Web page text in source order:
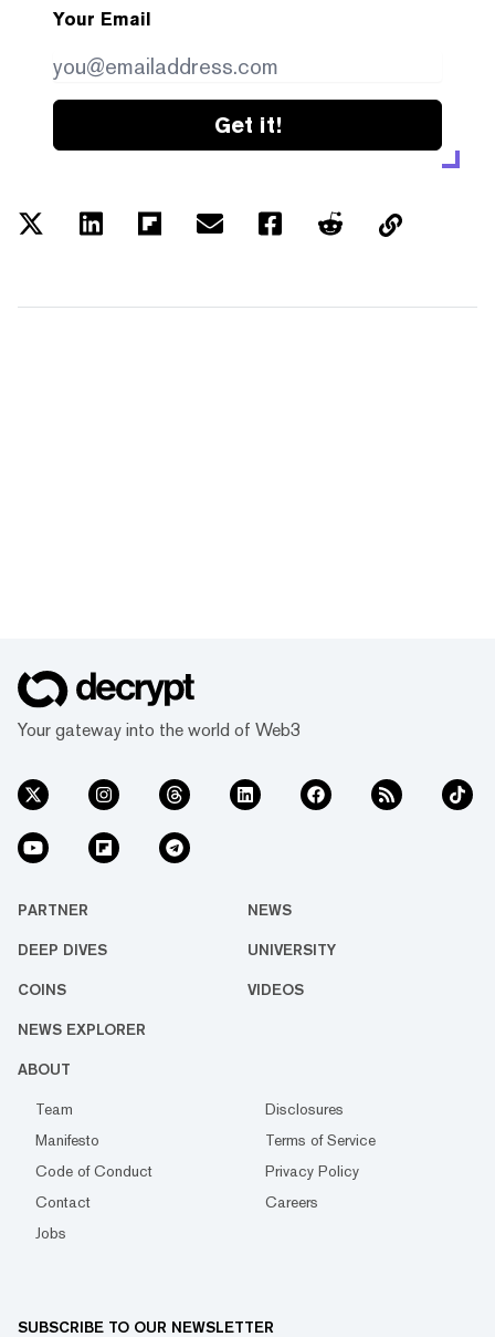
Your Email
Get it!
Your gateway into the world of Web3
PARTNER NEWS
DEEP DIVES UNIVERSITY
COINS VIDEOS
NEWS EXPLORER
ABOUT
Team
Disclosures
Manifesto
Terms of Service
Code of Conduct
Privacy Policy
Contact
Careers
Jobs
SUBSCRIBE TO OUR NEWSLETTER